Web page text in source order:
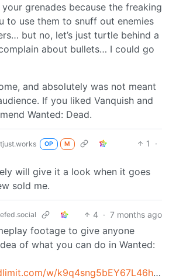
grenades because the freaking
to use them to snuff out enemies
but no, let’s just turtle behind a
about bullets… I could go
and absolutely was not meant
If you liked Vanquish and
Wanted: Dead.
OP M 1
·
will give it a look when it goes
sold me.
4 · 7 months ago
footage to give anyone
of what you can do in Wanted:
w/k9q4sng5bEY67L46hBtzPX